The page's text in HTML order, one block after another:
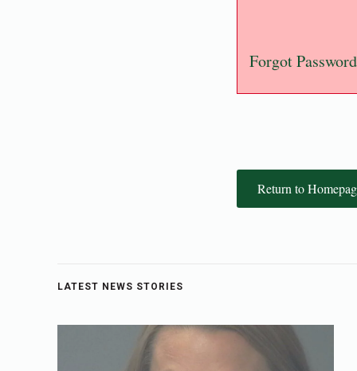
Forgot Password
Return to
LATEST NEWS STORIES